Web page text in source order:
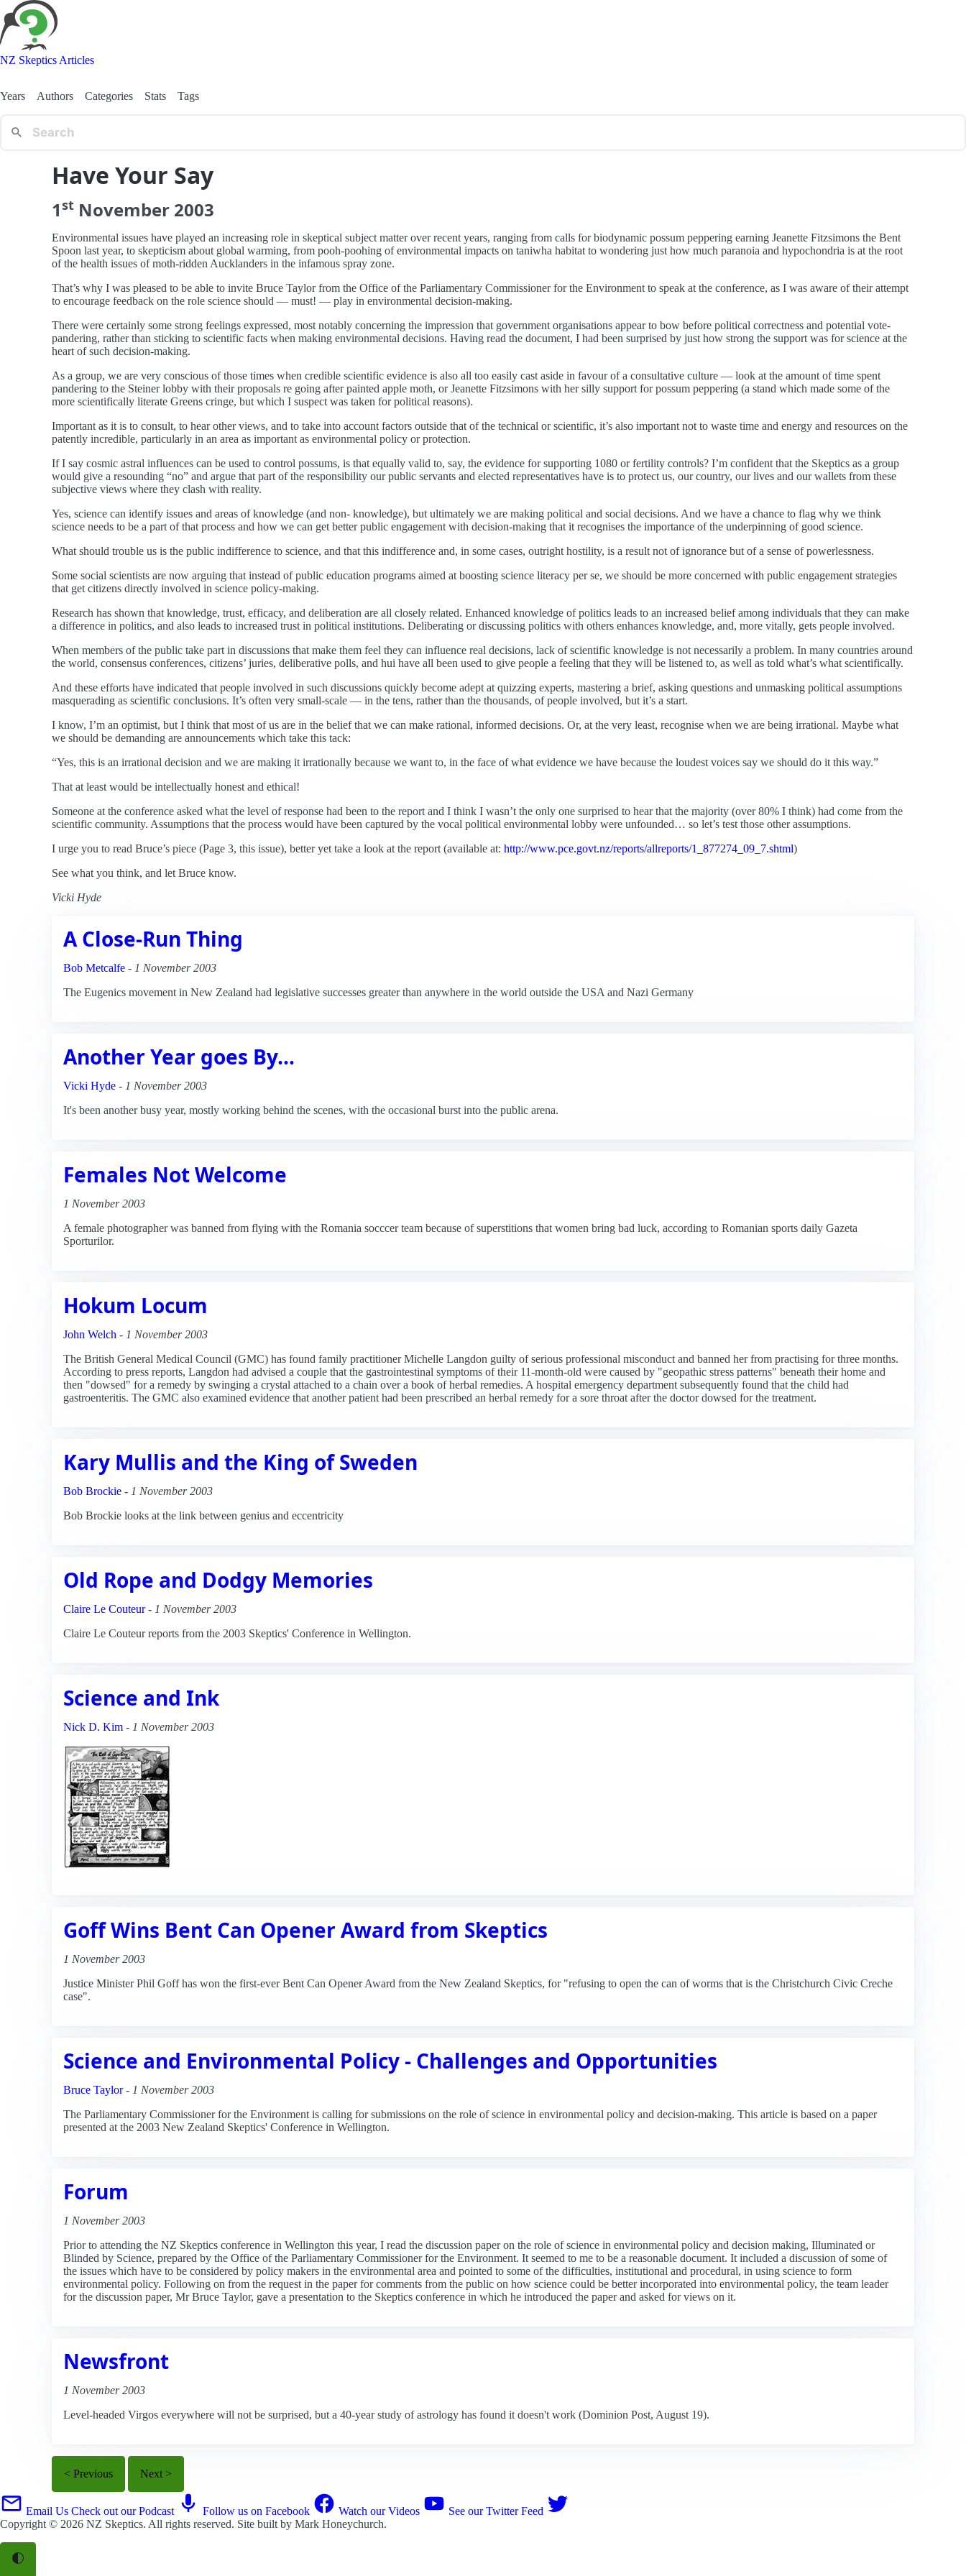
NZ Skeptics Articles
Years Authors Categories Stats Tags
Have Your Say
1st November 2003
Environmental issues have played an increasing role in skeptical subject matter over recent years, ranging from calls for biodynamic possum peppering earning Jeanette Fitzsimons the Bent
Spoon last year, to skepticism about global warming, from pooh-poohing of environmental impacts on taniwha habitat to wondering just how much paranoia and hypochondria is at the root
of the health issues of moth-ridden Aucklanders in the infamous spray zone.
That’s why I was pleased to be able to invite Bruce Taylor from the Office of the Parliamentary Commissioner for the Environment to speak at the conference, as I was aware of their attempt
to encourage feedback on the role science should — must! — play in environmental decision-making.
There were certainly some strong feelings expressed, most notably concerning the impression that government organisations appear to bow before political correctness and potential vote-
pandering, rather than sticking to scientific facts when making environmental decisions. Having read the document, I had been surprised by just how strong the support was for science at the
heart of such decision-making.
As a group, we are very conscious of those times when credible scientific evidence is also all too easily cast aside in favour of a consultative culture — look at the amount of time spent
pandering to the Steiner lobby with their proposals re going after painted apple moth, or Jeanette Fitzsimons with her silly support for possum peppering (a stand which made some of the
more scientifically literate Greens cringe, but which I suspect was taken for political reasons).
Important as it is to consult, to hear other views, and to take into account factors outside that of the technical or scientific, it’s also important not to waste time and energy and resources on the
patently incredible, particularly in an area as important as environmental policy or protection.
If I say cosmic astral influences can be used to control possums, is that equally valid to, say, the evidence for supporting 1080 or fertility controls? I’m confident that the Skeptics as a group
would give a resounding “no” and argue that part of the responsibility our public servants and elected representatives have is to protect us, our country, our lives and our wallets from these
subjective views where they clash with reality.
Yes, science can identify issues and areas of knowledge (and non- knowledge), but ultimately we are making political and social decisions. And we have a chance to flag why we think
science needs to be a part of that process and how we can get better public engagement with decision-making that it recognises the importance of the underpinning of good science.
What should trouble us is the public indifference to science, and that this indifference and, in some cases, outright hostility, is a result not of ignorance but of a sense of powerlessness.
Some social scientists are now arguing that instead of public education programs aimed at boosting science literacy per se, we should be more concerned with public engagement strategies
that get citizens directly involved in science policy-making.
Research has shown that knowledge, trust, efficacy, and deliberation are all closely related. Enhanced knowledge of politics leads to an increased belief among individuals that they can make
a difference in politics, and also leads to increased trust in political institutions. Deliberating or discussing politics with others enhances knowledge, and, more vitally, gets people involved.
When members of the public take part in discussions that make them feel they can influence real decisions, lack of scientific knowledge is not necessarily a problem. In many countries around
the world, consensus conferences, citizens’ juries, deliberative polls, and hui have all been used to give people a feeling that they will be listened to, as well as told what’s what scientifically.
And these efforts have indicated that people involved in such discussions quickly become adept at quizzing experts, mastering a brief, asking questions and unmasking political assumptions
masquerading as scientific conclusions. It’s often very small-scale — in the tens, rather than the thousands, of people involved, but it’s a start.
I know, I’m an optimist, but I think that most of us are in the belief that we can make rational, informed decisions. Or, at the very least, recognise when we are being irrational. Maybe what
we should be demanding are announcements which take this tack:
“Yes, this is an irrational decision and we are making it irrationally because we want to, in the face of what evidence we have because the loudest voices say we should do it this way.”
That at least would be intellectually honest and ethical!
Someone at the conference asked what the level of response had been to the report and I think I wasn’t the only one surprised to hear that the majority (over 80% I think) had come from the
scientific community. Assumptions that the process would have been captured by the vocal political environmental lobby were unfounded… so let’s test those other assumptions.
I urge you to read Bruce’s piece (Page 3, this issue), better yet take a look at the report (available at: http://www.pce.govt.nz/reports/allreports/1_877274_09_7.shtml)
See what you think, and let Bruce know.
Vicki Hyde
A Close-Run Thing
Bob Metcalfe - 1 November 2003
The Eugenics movement in New Zealand had legislative successes greater than anywhere in the world outside the USA and Nazi Germany
Another Year goes By...
Vicki Hyde - 1 November 2003
It's been another busy year, mostly working behind the scenes, with the occasional burst into the public arena.
Females Not Welcome
1 November 2003
A female photographer was banned from flying with the Romania socccer team because of superstitions that women bring bad luck, according to Romanian sports daily Gazeta
Sporturilor.
Hokum Locum
John Welch - 1 November 2003
The British General Medical Council (GMC) has found family practitioner Michelle Langdon guilty of serious professional misconduct and banned her from practising for three months.
According to press reports, Langdon had advised a couple that the gastrointestinal symptoms of their 11-month-old were caused by "geopathic stress patterns" beneath their home and
then "dowsed" for a remedy by swinging a crystal attached to a chain over a book of herbal remedies. A hospital emergency department subsequently found that the child had
gastroenteritis. The GMC also examined evidence that another patient had been prescribed an herbal remedy for a sore throat after the doctor dowsed for the treatment.
Kary Mullis and the King of Sweden
Bob Brockie - 1 November 2003
Bob Brockie looks at the link between genius and eccentricity
Old Rope and Dodgy Memories
Claire Le Couteur- 1 November 2003
Claire Le Couteur reports from the 2003 Skeptics' Conference in Wellington.
Science and Ink
Nick D. Kim - 1 November 2003
Goff Wins Bent Can Opener Award from Skeptics
1 November 2003
Justice Minister Phil Goff has won the first-ever Bent Can Opener Award from the New Zealand Skeptics, for "refusing to open the can of worms that is the Christchurch Civic Creche
case".
Science and Environmental Policy - Challenges and Opportunities
Bruce Taylor- 1 November 2003
The Parliamentary Commissioner for the Environment is calling for submissions on the role of science in environmental policy and decision-making. This article is based on a paper
presented at the 2003 New Zealand Skeptics' Conference in Wellington.
Forum
1 November 2003
Prior to attending the NZ Skeptics conference in Wellington this year, I read the discussion paper on the role of science in environmental policy and decision making, Illuminated or
Blinded by Science, prepared by the Office of the Parliamentary Commissioner for the Environment. It seemed to me to be a reasonable document. It included a discussion of some of
the issues which have to be considered by policy makers in the environmental area and pointed to some of the difficulties, institutional and procedural, in using science to form
environmental policy. Following on from the request in the paper for comments from the public on how science could be better incorporated into environmental policy, the team leader
for the discussion paper, Mr Bruce Taylor, gave a presentation to the Skeptics conference in which he introduced the paper and asked for views on it.
Newsfront
1 November 2003
Level-headed Virgos everywhere will not be surprised, but a 40-year study of astrology has found it doesn't work (Dominion Post, August 19).
< Previous Next >
Email Us Check out our Podcast Follow us on Facebook Watch our Videos
See our Twitter Feed
Copyright © 2026 NZ Skeptics. All rights reserved. Site built by Mark Honeychurch.